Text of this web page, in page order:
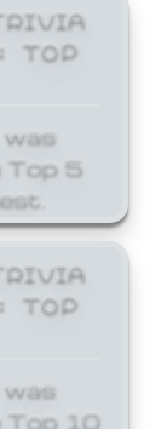
TOP
was
Top 5
TOP
was
Top 10